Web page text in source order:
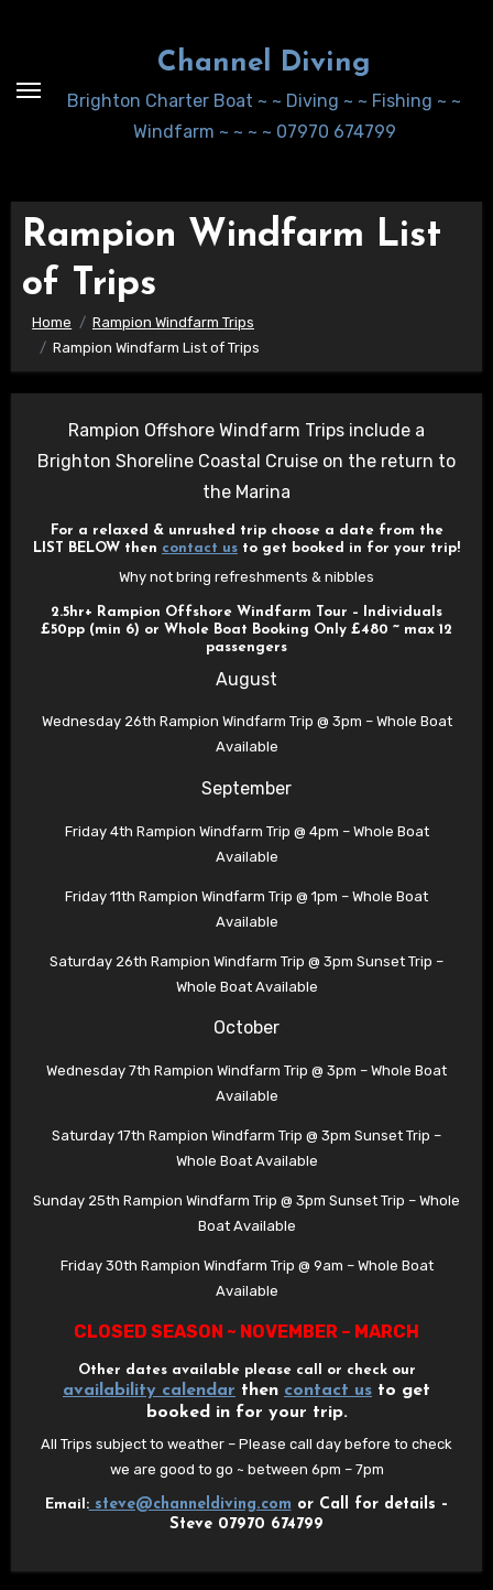
Channel Diving
Brighton Charter Boat ~ ~ Diving ~ ~ Fishing ~ ~
Windfarm ~ ~ ~ ~ 07970 674799
Rampion Windfarm List
of Trips
Home
Rampion Windfarm Trips
Rampion Windfarm List of Trips
Rampion Offshore Windfarm Trips include a
Brighton Shoreline Coastal Cruise on the return to
the Marina
For a relaxed & unrushed trip choose a date from the
LIST BELOW then contact us to get booked in for your trip!
Why not bring refreshments & nibbles
2.5hr+ Rampion Offshore Windfarm Tour – Individuals
£50pp (min 6) or Whole Boat Booking Only £480 ~ max 12
passengers
August
Wednesday 26th Rampion Windfarm Trip @ 3pm – Whole Boat
Available
September
Friday 4th Rampion Windfarm Trip @ 4pm – Whole Boat
Available
Friday 11th Rampion Windfarm Trip @ 1pm – Whole Boat
Available
Saturday 26th Rampion Windfarm Trip @ 3pm Sunset Trip –
Whole Boat Available
October
Wednesday 7th Rampion Windfarm Trip @ 3pm – Whole Boat
Available
Saturday 17th Rampion Windfarm Trip @ 3pm Sunset Trip –
Whole Boat Available
Sunday 25th Rampion Windfarm Trip @ 3pm Sunset Trip – Whole
Boat Available
Friday 30th Rampion Windfarm Trip @ 9am – Whole Boat
Available
CLOSED SEASON ~ NOVEMBER – MARCH
Other dates available please call or check our
availability calendar then contact us to get
booked in for your trip.
All Trips subject to weather – Please call day before to check
we are good to go ~ between 6pm – 7pm
Email:steve@channeldiving.com or Call for details –
Steve 07970 674799